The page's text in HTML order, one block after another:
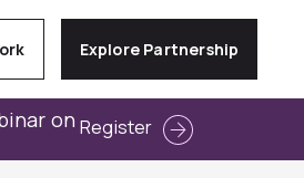
Explore Partnership
on Register